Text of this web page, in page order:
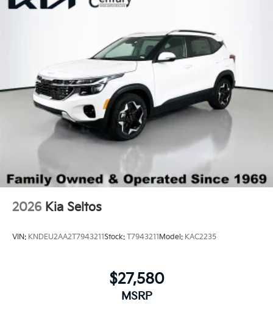
2026 Kia Seltos
VIN: KNDEU2AA2T7943211Stock: T7943211 Model: KAC2235
$27,580
MSRP